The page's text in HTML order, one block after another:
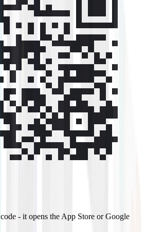
- it opens the App Store or Google